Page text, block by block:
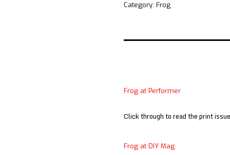
Category: Frog
Frog at Performer
Click through to read the print
Frog at DIY Mag